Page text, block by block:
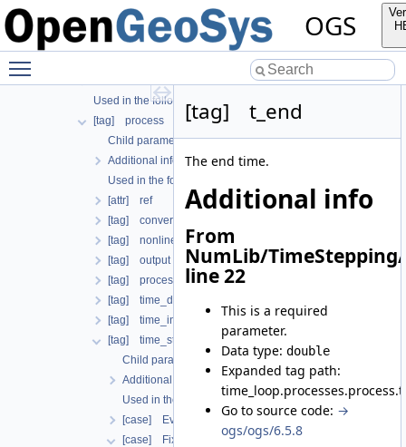
OGS
[tag] outputs
[tag] processes
Child parameters, attributes and cases
Used in the following test data files
[tag] process
Child parameters, attributes and cases
Additional info
Used in the following test data files
[attr] ref
[tag] convergence_criterion
[tag] nonlinear_solver
[tag] output
[tag] process_name
[tag] time_discretization
[tag] time_interval
[tag] time_stepping
Child parameters, attributes and cases
Additional info
Used in the following test data files
[case] EvolutionaryPIDcontroller
[case] FixedTimeStepping
[tag] t_end
The end time.
Additional info
From
NumLib/
line 22
This is a required
parameter.
Data type: double
Expanded tag path:
Go to source code: →
ogs/ogs/6.5.8